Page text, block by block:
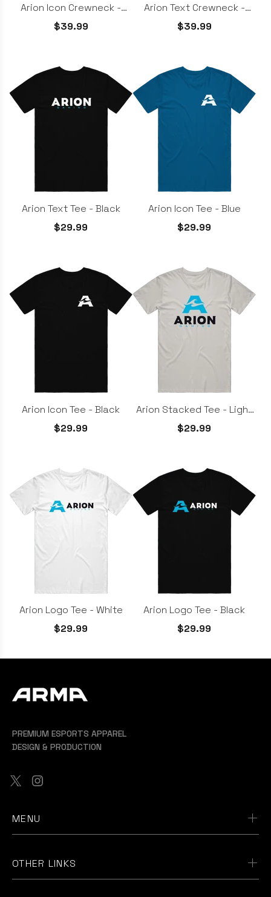
Arion Icon Crewneck -
Light Grey
$39.99
Arion Text Crewneck -
Charcoal
$39.99
Arion Text Tee - Black
$29.99
Arion Icon Tee - Blue
$29.99
Arion Icon Tee - Black
$29.99
Arion Stacked Tee - Light
Grey
$29.99
Arion Logo Tee - White
$29.99
Arion Logo Tee - Black
$29.99
PREMIUM ESPORTS APPAREL
DESIGN & PRODUCTION
MENU
OTHER LINKS